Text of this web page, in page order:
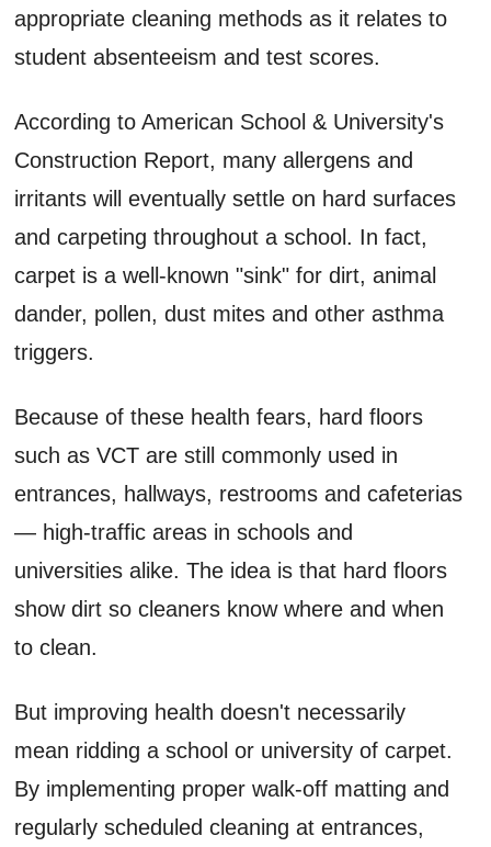
appropriate cleaning methods as it relates to
student absenteeism and test scores.
According to American School & University's
Construction Report, many allergens and
irritants will eventually settle on hard surfaces
and carpeting throughout a school. In fact,
carpet is a well-known "sink" for dirt, animal
dander, pollen, dust mites and other asthma
triggers.
Because of these health fears, hard floors
such as VCT are still commonly used in
entrances, hallways, restrooms and cafeterias
— high-traffic areas in schools and
universities alike. The idea is that hard floors
show dirt so cleaners know where and when
to clean.
But improving health doesn't necessarily
mean ridding a school or university of carpet.
By implementing proper walk-off matting and
regularly scheduled cleaning at entrances,